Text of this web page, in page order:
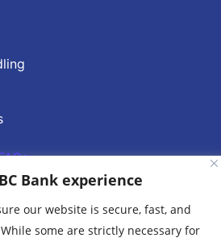
Bank experience
our website is secure, fast, and
some are strictly necessary for